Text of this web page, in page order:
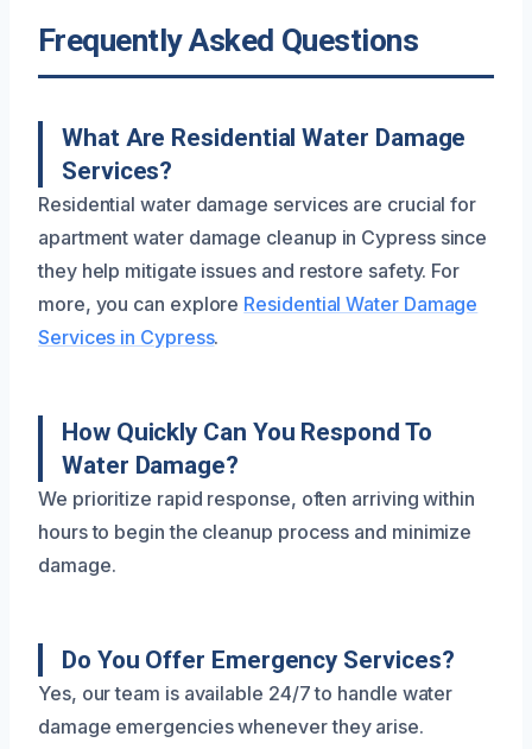
Frequently Asked Questions
What Are Residential Water Damage
Services?
Residential water damage services are crucial for
apartment water damage cleanup in Cypress since
they help mitigate issues and restore safety. For
more, you can explore Residential Water Damage
Services in Cypress.
How Quickly Can You Respond To
Water Damage?
We prioritize rapid response, often arriving within
hours to begin the cleanup process and minimize
damage.
Do You Offer Emergency Services?
Yes, our team is available 24/7 to handle water
damage emergencies whenever they arise.